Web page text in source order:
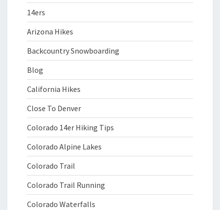
14ers
Arizona Hikes
Backcountry Snowboarding
Blog
California Hikes
Close To Denver
Colorado 14er Hiking Tips
Colorado Alpine Lakes
Colorado Trail
Colorado Trail Running
Colorado Waterfalls